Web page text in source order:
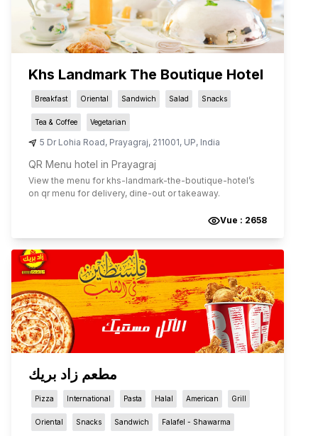
Khs Landmark The Boutique Hotel
Breakfast Oriental Sandwich Salad Snacks
Tea & Coffee Vegetarian
5 Dr Lohia Road, Prayagraj, 211001, UP, India
QR Menu hotel in Prayagraj
View the menu for khs-landmark-the-boutique-hotel’s
on qr menu for delivery, dine-out or takeaway.
Vue : 2658
مطعم زاد بريك
Pizza International Pasta Halal American Grill
Oriental Snacks Sandwich Falafel - Shawarma